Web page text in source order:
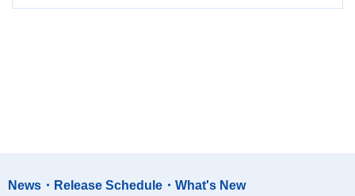
News・Release Schedule・What's New